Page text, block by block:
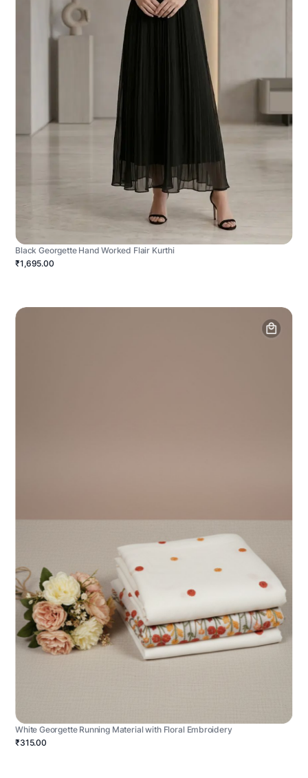
Black Georgette Hand Worked Flair Kurthi
₹1,695.00
White Georgette Running Material with Floral Embroidery
₹315.00